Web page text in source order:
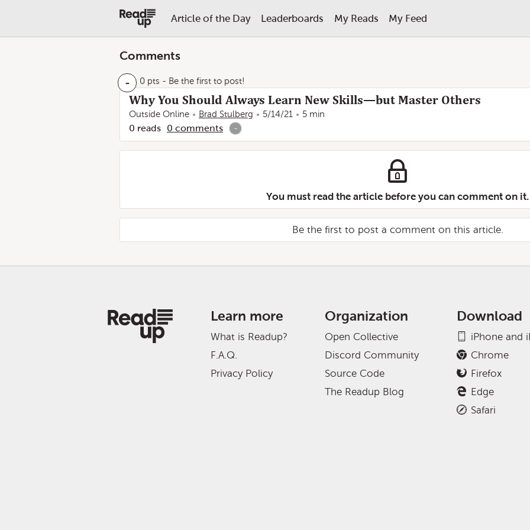
Article of the Day Leaderboards My Reads My Feed
Comments
- 0 pts - Be the first to post!
Why You Should Always Learn New Skills—but Master Others
Outside Online Brad Stulberg 5/14/21 5 min
0 reads 0 comments -
You must read the article before you can comment on it.
Be the first to post a comment on this article.
Learn more
What is Readup?
F.A.Q.
Privacy Policy
Organization
Open Collective
Discord Community
Source Code
The Readup Blog
Download
iPhone and
Chrome
Firefox
Edge
Safari